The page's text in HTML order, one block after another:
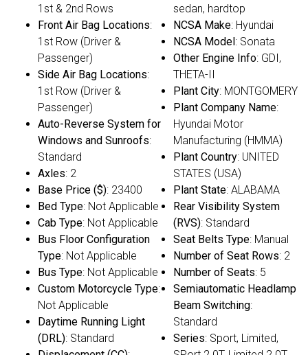
1st & 2nd Rows
Front Air Bag Locations:
1st Row (Driver &
Passenger)
Side Air Bag Locations:
1st Row (Driver &
Passenger)
Auto-Reverse System for
Windows and Sunroofs:
Standard
Axles: 2
Base Price ($): 23400
Bed Type: Not Applicable
Cab Type: Not Applicable
Bus Floor Configuration
Type: Not Applicable
Bus Type: Not Applicable
Custom Motorcycle Type:
Not Applicable
Daytime Running Light
(DRL): Standard
sedan, hardtop
NCSA Make: Hyundai
NCSA Model: Sonata
Other Engine Info: GDI,
THETA-II
Plant City: MONTGOMERY
Plant Company Name:
Hyundai Motor
Manufacturing (HMMA)
Plant Country: UNITED
STATES (USA)
Plant State: ALABAMA
Rear Visibility System
(RVS): Standard
Seat Belts Type: Manual
Number of Seat Rows: 2
Number of Seats: 5
Semiautomatic Headlamp
Beam Switching:
Standard
Series: Sport, Limited,